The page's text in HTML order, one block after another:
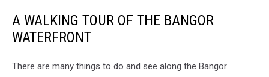
A WALKING TOUR OF THE BANGOR
WATERFRONT
There are many things to do and see along the Bangor